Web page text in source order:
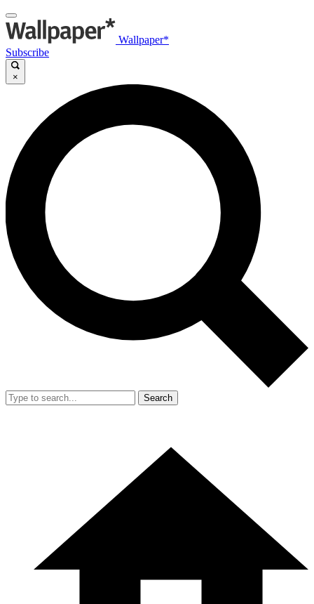
Wallpaper*
Subscribe
×
Search